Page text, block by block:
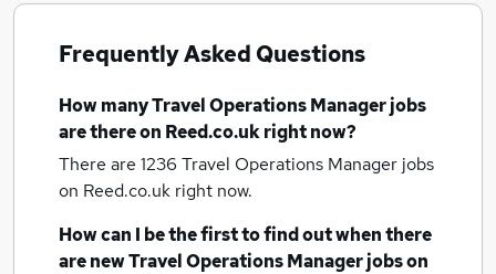
Frequently Asked Questions
How manyTravel Operations Manager jobs
are there on Reed.co.uk right now?
There are 1236 Travel Operations Manager jobs
on Reed.co.uk right now.
How can I be the first to find out when there
are newTravel Operations Manager jobson